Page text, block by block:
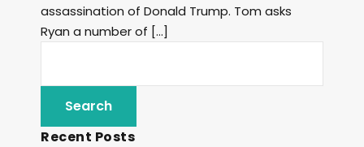
assassination of Donald Trump. Tom asks
Ryan a number of […]
Recent Posts